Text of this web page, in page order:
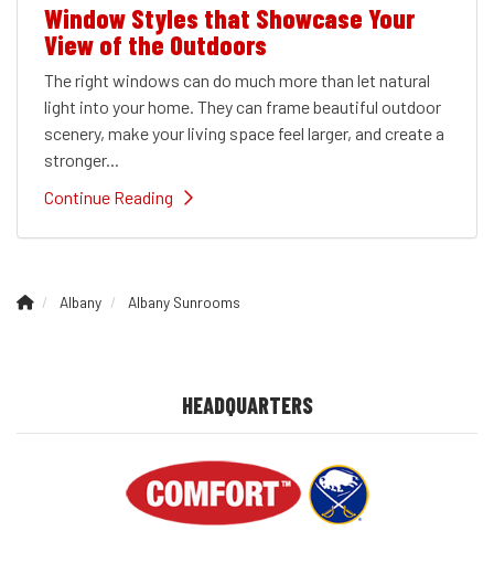
Window Styles that Showcase Your
View of the Outdoors
The right windows can do much more than let natural
light into your home. They can frame beautiful outdoor
scenery, make your living space feel larger, and create a
stronger...
Continue Reading
Albany Albany Sunrooms
HEADQUARTERS